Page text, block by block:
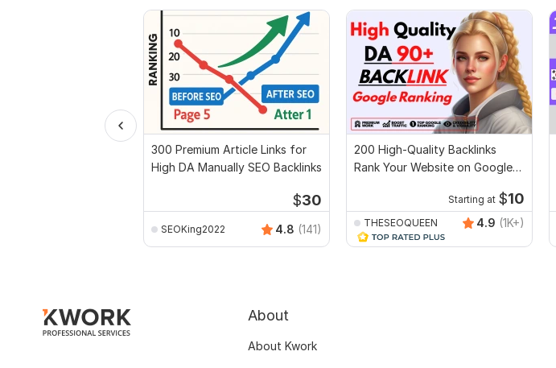
300 Premium Article Links for
High DA Manually SEO Backlinks
$30
SEOKing2022 4.8 (141)
200 High-Quality Backlinks
Rank Your Website on Google
Starting at $10
THESEOQUEEN 4.9 (1K+)
About
About Kwork